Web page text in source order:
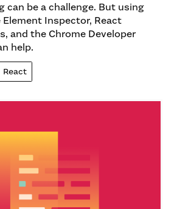
can be a challenge. But using
Inspector, React
and the Chrome Developer
help.
React